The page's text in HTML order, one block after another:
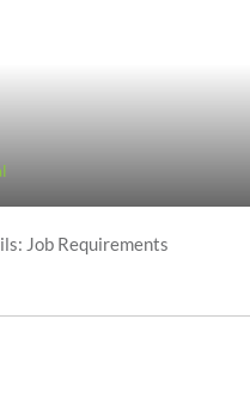
Job Requirements